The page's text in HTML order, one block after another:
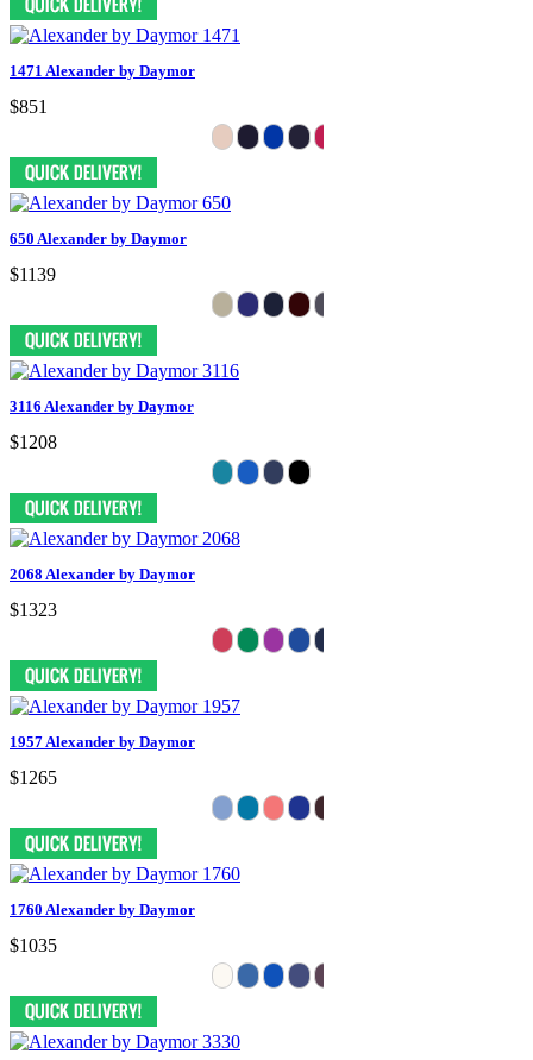
1471 Alexander by Daymor
$851
650 Alexander by Daymor
$1139
3116 Alexander by Daymor
$1208
2068 Alexander by Daymor
$1323
1957 Alexander by Daymor
$1265
1760 Alexander by Daymor
$1035